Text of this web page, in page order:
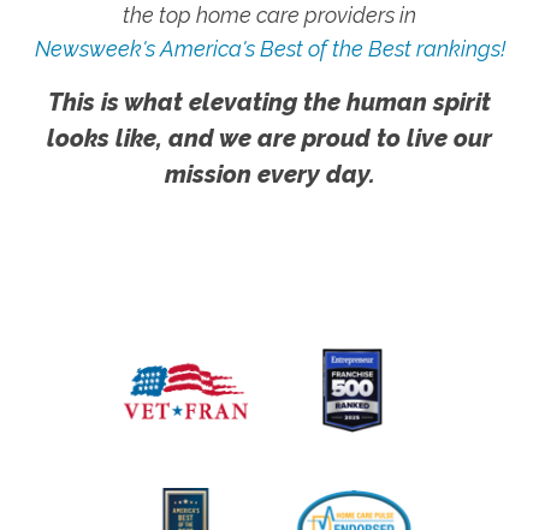
the top home care providers in
Newsweek's America's Best of the Best rankings!
This is what elevating the human spirit
looks like, and we are proud to live our
mission every day.